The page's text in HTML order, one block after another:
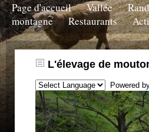
Page d'accueil Vallée
montagne
Restaurants
L'élevage de
Powered